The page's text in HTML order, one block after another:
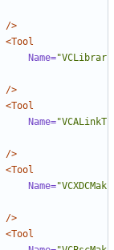
/>
<Tool
Name="VCLibrar
/>
<Tool
Name="VCALinkT
/>
<Tool
Name="VCXDCMak
/>
<Tool